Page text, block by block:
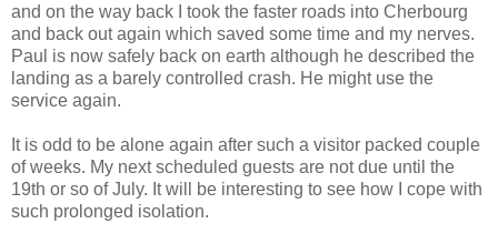
and on the way back I took the faster roads into Cherbourg
and back out again which saved some time and my nerves.
Paul is now safely back on earth although he described the
landing as a barely controlled crash. He might use the
service again.
It is odd to be alone again after such a visitor packed couple
of weeks. My next scheduled guests are not due until the
19th or so of July. It will be interesting to see how I cope with
such prolonged isolation.